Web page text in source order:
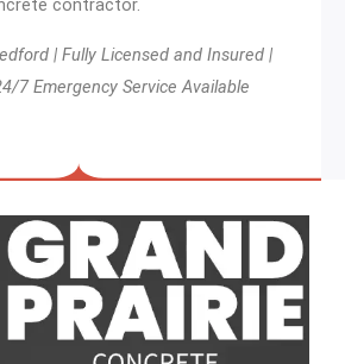
contractor.
| Fully Licensed and Insured |
7 Emergency Service Available